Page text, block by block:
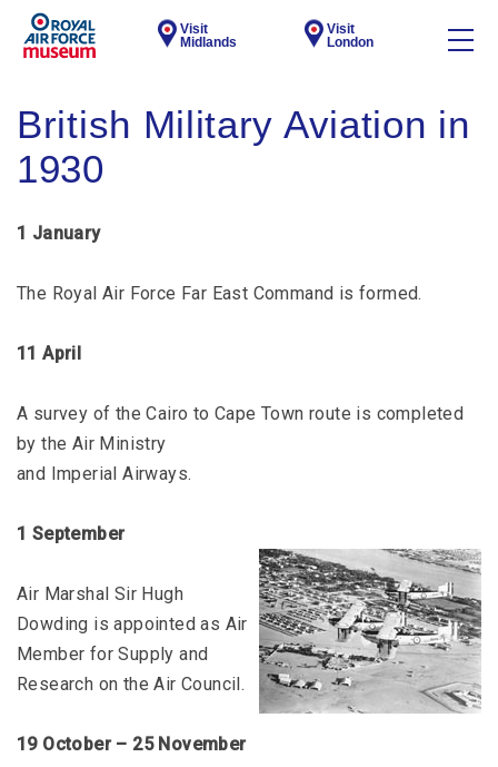
Visit
Midlands
Visit
London
British Military Aviation in
1930
1 January
The Royal Air Force Far East Command is formed.
11 April
A survey of the Cairo to Cape Town route is completed
by the Air Ministry
and Imperial Airways.
1 September
Air Marshal Sir Hugh
Dowding is appointed as Air
Member for Supply and
Research on the Air Council.
19 October – 25 November